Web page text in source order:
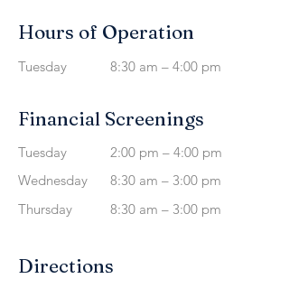
Hours of Operation
Tuesday 8:30 am – 4:00 pm
Financial Screenings
Tuesday
2:00 pm – 4:00 pm
Wednesday
8:30 am – 3:00 pm
Thursday
8:30 am – 3:00 pm
Directions